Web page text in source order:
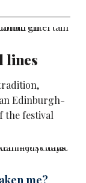
lines
Edinburgh-
the festival